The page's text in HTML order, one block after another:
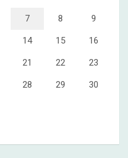
7 8 9
14 15 16
21 22 23
28 29 30